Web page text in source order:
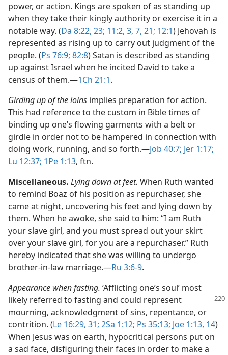
power, or action. Kings are spoken of as standing up
when they take their kingly authority or exercise it in a
notable way. (Da 8:22, 23; 11:2, 3, 7, 21; 12:1) Jehovah is
represented as rising up to carry out judgment of the
people. (Ps 76:9; 82:8) Satan is described as standing
up against Israel when he incited David to take a
census of them.​—1Ch 21:1.
Girding up of the loins implies preparation for action.
This had reference to the custom in Bible times of
binding up one’s flowing garments with a belt or
girdle in order not to be hampered in connection with
doing work, running, and so forth.​—Job 40:7; Jer 1:17;
Lu 12:37; 1Pe 1:13, ftn.
Miscellaneous. Lying down at feet. When Ruth wanted
to remind Boaz of his position as repurchaser, she
came at night, uncovering his feet and lying down by
them. When he awoke, she said to him: “I am Ruth
your slave girl, and you must spread out your skirt
over your slave girl, for you are a repurchaser.” Ruth
hereby indicated that she was willing to undergo
brother-in-law marriage.​—Ru 3:6-9.
Appearance when fasting. ‘Afflicting one’s soul’ most
likely referred to fasting and could represent
mourning, acknowledgment of sins, repentance, or
contrition. (Le 16:29, 31; 2Sa 1:12; Ps 35:13; Joe 1:13, 14)
When Jesus was on earth, hypocritical persons put on
a sad face, disfiguring their faces in order to make a